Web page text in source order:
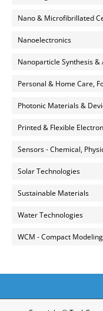
Nano & Microfibrillated
Nanoelectronics
Nanoparticle Synthesis &
Personal & Home Care,
Photonic Materials &
Printed & Flexible
Sensors - Chemical,
Solar Technologies
Sustainable Materials
Water Technologies
WCM - Compact Modeling